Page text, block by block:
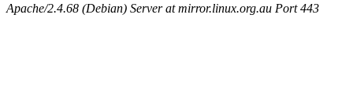
Apache/2.4.68 (Debian) Server at mirror.linux.org.au Port 443